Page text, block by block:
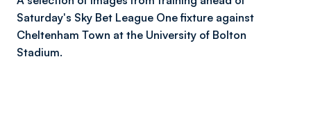
Saturday's Sky Bet League One fixture against
Cheltenham Town at the University of Bolton
Stadium.